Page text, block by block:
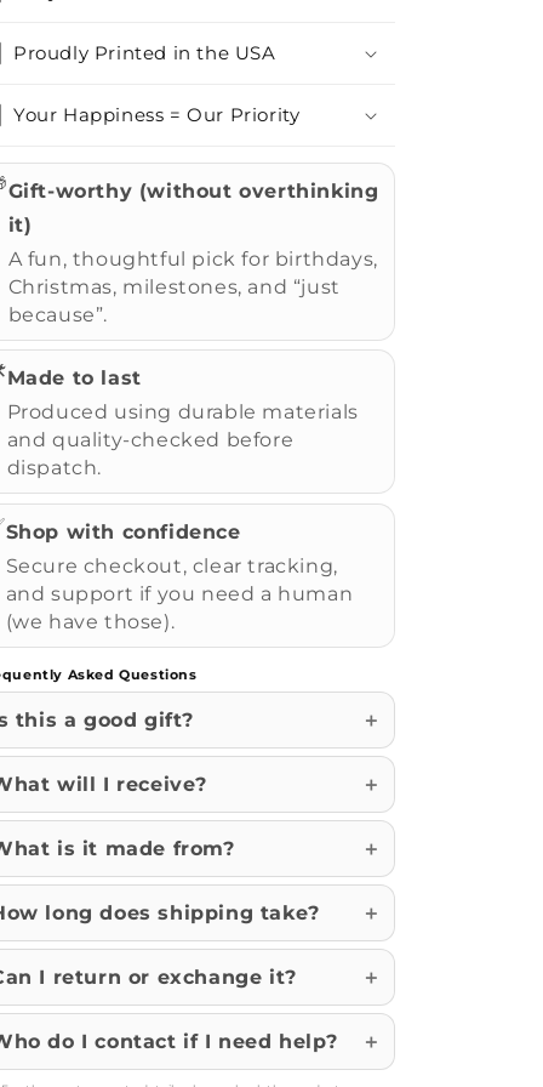
Proudly Printed in the USA
Your Happiness = Our Priority
Gift-worthy (without overthinking
it)
A fun, thoughtful pick for birthdays,
Christmas, milestones, and “just
because”.
Made to last
Produced using durable materials
and quality-checked before
dispatch.
Shop with confidence
Secure checkout, clear tracking,
and support if you need a human
(we have those).
Asked Questions
this a good gift?
will I receive?
is it made from?
long does shipping take?
I return or exchange it?
do I contact if I need help?